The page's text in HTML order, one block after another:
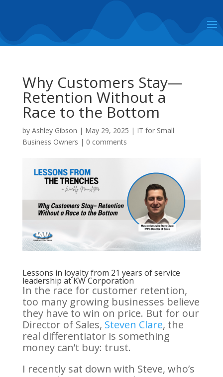
Why Customers Stay—
Retention Without a
Race to the Bottom
by Ashley Gibson | May 29, 2025 | IT for Small
Business Owners | 0 comments
Lessons in loyalty from 21 years of service
leadership at KW Corporation
In the race for customer retention,
too many growing businesses believe
they have to win on price. But for our
Director of Sales, Steven Clare, the
real differentiator is something
money can’t buy: trust.
I recently sat down with Steve, who’s